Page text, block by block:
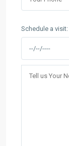
Schedule a visit: